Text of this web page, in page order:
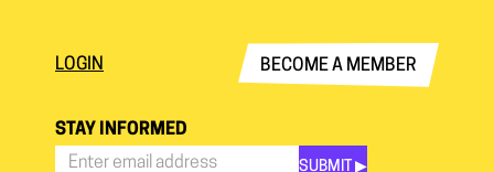
LOGIN BECOME A MEMBER
STAY INFORMED
SUBMIT ▶︎